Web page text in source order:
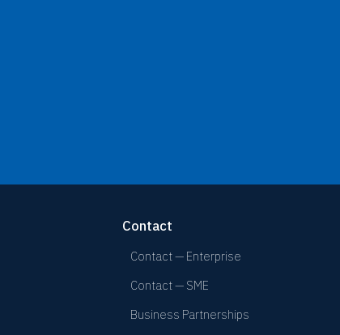
Contact
Contact — Enterprise
Contact — SME
Business Partnerships